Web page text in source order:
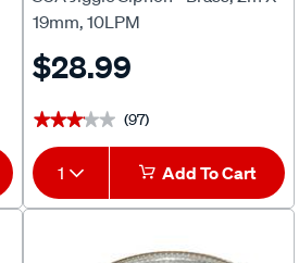
19mm, 10LPM
$28.99
★★★★★
★★★★★ (97)
1 Add To Cart